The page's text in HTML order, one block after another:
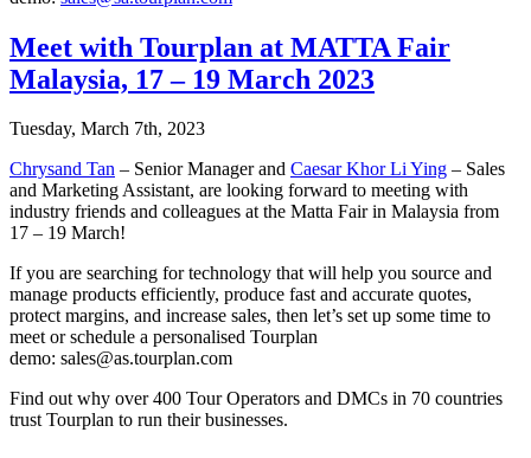
Meet with Tourplan at MATTA Fair
Malaysia, 17 – 19 March 2023
Tuesday, March 7th, 2023
Chrysand Tan – Senior Manager and Caesar Khor Li Ying – Sales
and Marketing Assistant, are looking forward to meeting with
industry friends and colleagues at the Matta Fair in Malaysia from
17 – 19 March!
If you are searching for technology that will help you source and
manage products efficiently, produce fast and accurate quotes,
protect margins, and increase sales, then let’s set up some time to
meet or schedule a personalised Tourplan
demo: sales@as.tourplan.com
Find out why over 400 Tour Operators and DMCs in 70 countries
trust Tourplan to run their businesses.